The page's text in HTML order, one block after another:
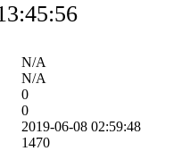
N/A
N/A
0
0
2019-06-08 02:59:48
1470